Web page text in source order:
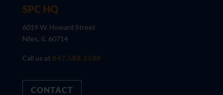
SPC HQ
6019 W. Howard Street
Niles, IL 60714
Call us at 847.588.2580
CONTACT